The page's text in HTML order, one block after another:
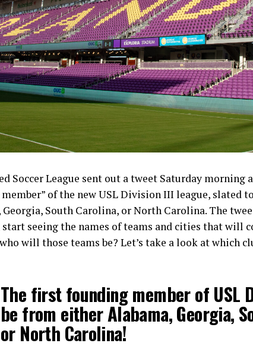
Soccer League sent out a tweet Saturday morning
of the new USL Division III league, slated
Georgia, South Carolina, or North Carolina. The
seeing the names of teams and cities that will
will those teams be? Let’s take a look at which
The first founding member of USL
be from either Alabama, Georgia,
or North Carolina!